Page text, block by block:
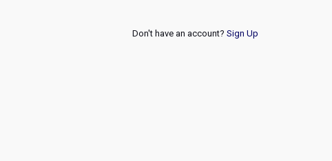
Don't have an account? Sign Up